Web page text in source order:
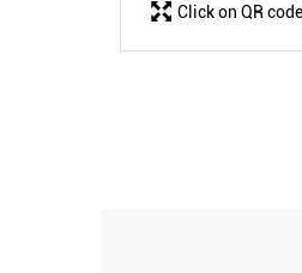
Click on QR